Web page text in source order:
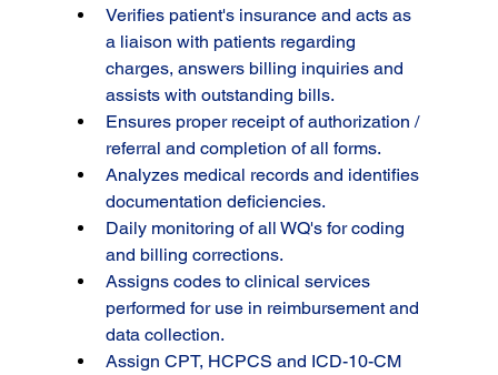
Verifies patient's insurance and acts as
a liaison with patients regarding
charges, answers billing inquiries and
assists with outstanding bills.
Ensures proper receipt of authorization /
referral and completion of all forms.
Analyzes medical records and identifies
documentation deficiencies.
Daily monitoring of all WQ's for coding
and billing corrections.
Assigns codes to clinical services
performed for use in reimbursement and
data collection.
Assign CPT, HCPCS and ICD-10-CM